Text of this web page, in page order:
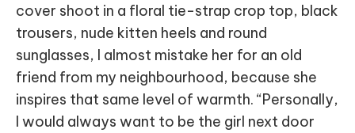
cover shoot in a floral tie-strap crop top, black
trousers, nude kitten heels and round
sunglasses, I almost mistake her for an old
friend from my neighbourhood, because she
inspires that same level of warmth. “Personally,
I would always want to be the girl next door